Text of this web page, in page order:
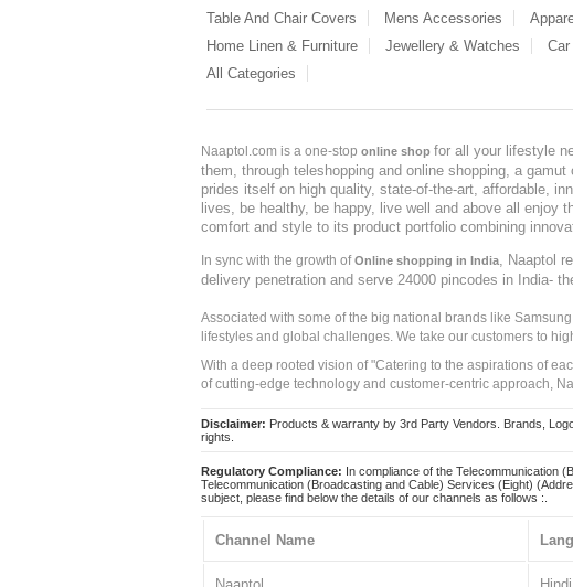
Table And Chair Covers
Mens Accessories
Home Linen & Furniture
Jewellery & Watches
All Categories
Naaptol.com is a one-stop online shop for all your lifestyle
them, through teleshopping and online shopping, a
prides itself on high quality, state-of-the-art, affordable,
lives, be healthy, be happy, live well and above all
comfort and style to its product portfolio combining
In sync with the growth ofOnline shopping in India
, Naaptol
delivery penetration and serve 24000 pincodes in India-
Associated with some of the big national brands like
lifestyles and global challenges. We take our customers to
With a deep rooted vision of "Catering to the aspirations of
of cutting-edge technology and customer-centric approach,
Disclaimer: Products & warranty by 3rd Party Vendors. Brands,
rights.
Regulatory Compliance: In compliance of the Telecommunication
Telecommunication (Broadcasting and Cable) Services (Eight)
subject, please find below the details of our channels as follows :.
Channel Name